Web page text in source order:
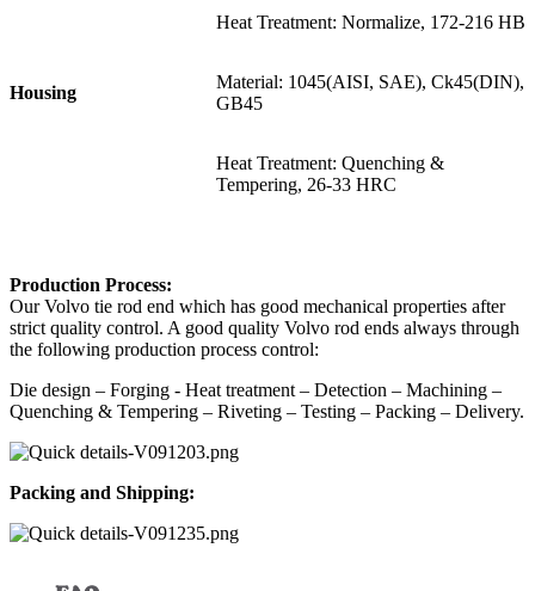
Heat Treatment: Normalize, 172-216 HB
Housing
Material: 1045(AISI, SAE), Ck45(DIN),
GB45
Heat Treatment: Quenching &
Tempering, 26-33 HRC
Production Process:
Our Volvo tie rod end which has good mechanical properties after
strict quality control. A good quality Volvo rod ends always through
the following production process control:
Die design – Forging - Heat treatment – Detection – Machining –
Quenching & Tempering – Riveting – Testing – Packing – Delivery.
Packing and Shipping: